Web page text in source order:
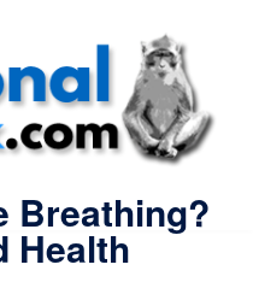
Breathing?
Health